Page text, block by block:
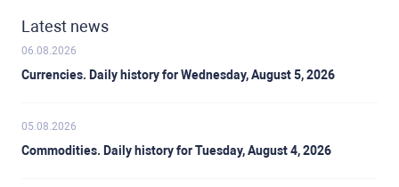
Latest news
06.08.2026
Currencies. Daily history for Wednesday, August 5, 2026
05.08.2026
Commodities. Daily history for Tuesday, August 4, 2026